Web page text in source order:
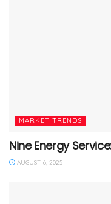
MARKET TRENDS
Nine Energy Service:
AUGUST 6, 2025